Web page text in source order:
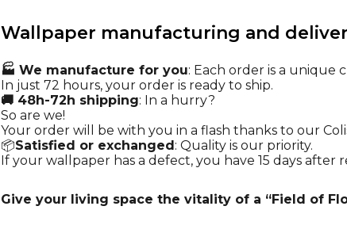
Wallpaper manufacturing and
🏭 We manufacture for you: Each order is a unique
In just 72 hours, your order is ready to ship.
🚚 48h-72h shipping: In a hurry?
So are we!
Your order will be with you in a flash thanks to our
📦Satisfied or exchanged: Quality is our priority.
If your wallpaper has a defect, you have 15 days
Give your living space the vitality of a “Field of